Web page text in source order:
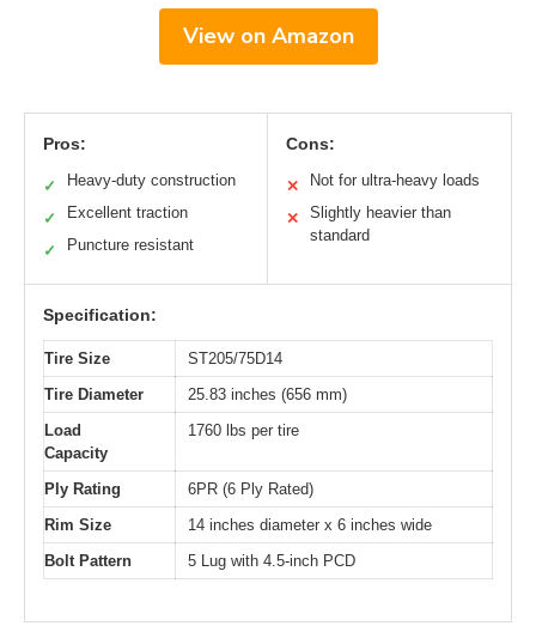
View on Amazon
Pros:
✓ Heavy-duty construction
✓ Excellent traction
✓ Puncture resistant
Cons:
✕ Not for ultra-heavy loads
✕
Slightly heavier than
standard
Specification:
Tire Size
ST205/75D14
Tire Diameter
25.83 inches (656 mm)
Load
Capacity
1760 lbs per tire
Ply Rating
6PR (6 Ply Rated)
Rim Size
14 inches diameter x 6 inches wide
Bolt Pattern
5 Lug with 4.5-inch PCD